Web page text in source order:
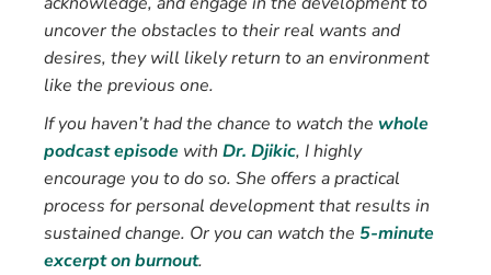
uncover the obstacles to their real wants and
desires, they will likely return to an environment
like the previous one.
If you haven’t had the chance to watch the whole
podcast episode with Dr. Djikic, I highly
encourage you to do so. She offers a practical
process for personal development that results in
sustained change. Or you can watch the 5-minute
excerpt on burnout.